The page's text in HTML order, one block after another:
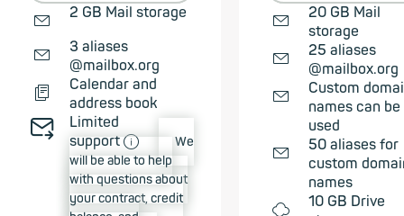
✉ 2 GB Mail storage
✉
3 aliases
@mailbox.org
📄︎
Calendar and
address book
✉➠
Limited
support ⓘ
We
will be able to help
with questions about
your contract, credit
✉
20 GB Mail
storage
✉
25 aliases
@mailbox.org
✉
Custom
names can be
used
✉
50 aliases for
custom
names
☁
10 GB Drive